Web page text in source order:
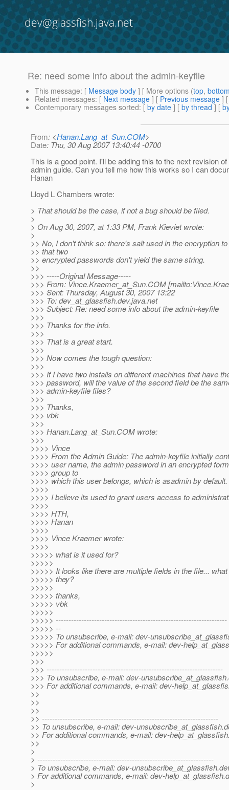
dev@glassfish.java.net
Re: need some info about the admin-keyfile
This message: [ Message body ] [ More options (top,
Related messages: [ Next message ] [ Previous message ]
Contemporary messages sorted: [ by date ] [ by thread ] [
From: <Hanan.Lang_at_Sun.COM>
Date: Thu, 30 Aug 2007 13:40:44 -0700
This is a good point. I'll be adding this to the next revision of
admin guide. Can you tell me how this works so I can
Hanan
Lloyd L Chambers wrote:
> That should be the case, if not a bug should be filed.
>
> On Aug 30, 2007, at 1:33 PM, Frank Kieviet wrote:
>
>> No, I don't think so: there's salt used in the encryption
>> that two
>> encrypted passwords don't yield the same string.
>>
>>> -----Original Message-----
>>> From: Vince.Kraemer_at_Sun.COM
>>> Sent: Thursday, August 30, 2007 13:22
>>> To: dev_at_glassfish.dev.java.net
>>> Subject: Re: need some info about the admin-keyfile
>>>
>>> Thanks for the info.
>>>
>>> That is a great start.
>>>
>>> Now comes the tough question:
>>>
>>> If I have two installs on different machines that have
>>> password, will the value of the second field be the
>>> admin-keyfile files?
>>>
>>> Thanks,
>>> vbk
>>>
>>> Hanan.Lang_at_Sun.COM wrote:
>>>
>>>> Vince
>>>> From the Admin Guide: The admin-keyfile initially
>>>> user name, the admin password in an encrypted
>>>> group to
>>>> which this user belongs, which is asadmin by default.
>>>>
>>>> I believe its used to grant users access to
>>>>
>>>> HTH,
>>>> Hanan
>>>>
>>>> Vince Kraemer wrote:
>>>>
>>>>> what is it used for?
>>>>>
>>>>> It looks like there are multiple fields in the file...
>>>>> they?
>>>>>
>>>>> thanks,
>>>>> vbk
>>>>>
>>>>> -------------------------------------------------------------------
>>>>> --
>>>>> To unsubscribe, e-mail: dev-
>>>>> For additional commands, e-mail: dev-
>>>>>
>>>
>>> ---------------------------------------------------------------------
>>> To unsubscribe, e-mail: dev-unsubscribe_at_glassfish.
>>> For additional commands, e-mail: dev-
>>
>>
>>
>> ---------------------------------------------------------------------
>> To unsubscribe, e-mail: dev-unsubscribe_at_glassfish.
>> For additional commands, e-mail: dev-
>>
>
> ---------------------------------------------------------------------
> To unsubscribe, e-mail: dev-unsubscribe_at_glassfish.
> For additional commands, e-mail: dev-help_at_glassfish.
>